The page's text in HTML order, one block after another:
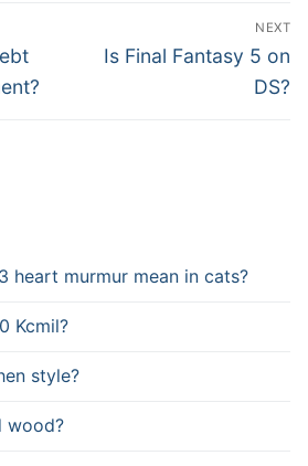
NEXT
Next
Is Final Fantasy 5 on
DS?
heart murmur mean in cats?
Kcmil?
style?
wood?